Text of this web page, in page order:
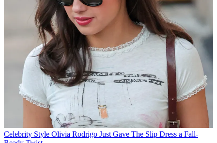
Celebrity Style Olivia Rodrigo Just Gave The Slip Dress a Fall-